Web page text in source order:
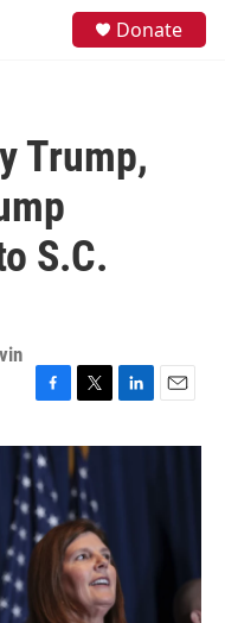
Donate
Trump,
S.C.
c
e
b
o
o
k
i
t
t
e
r
n
a